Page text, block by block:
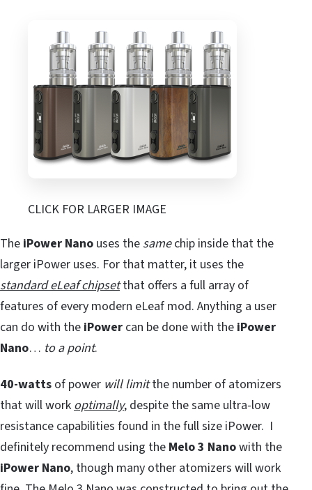
CLICK FOR LARGER IMAGE
The iPower Nano uses the samechip inside that the
larger iPower uses. For that matter, it uses the
standard eLeaf chipsetthat offers a full array of
features of every modern eLeaf mod. Anything a user
can do with the iPower can be done with the iPower
Nano… to a point.
40-watts of power will limitthe number of atomizers
that will workoptimally, despite the same ultra-low
resistance capabilities found in the full size iPower. I
definitely recommend using the Melo 3 Nanowith the
iPower Nano, though many other atomizers will work